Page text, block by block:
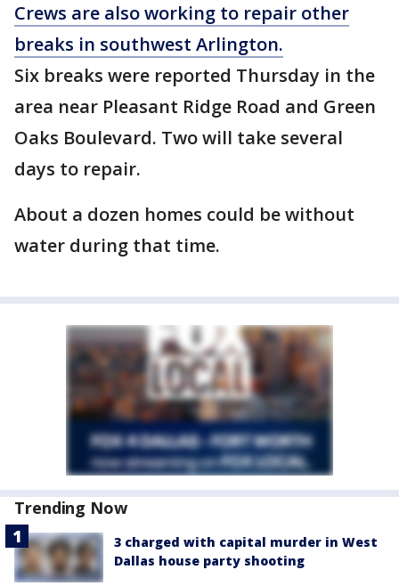
Crews are also working to repair other
breaks in southwest Arlington.
Six breaks were reported Thursday in the
area near Pleasant Ridge Road and Green
Oaks Boulevard. Two will take several
days to repair.
About a dozen homes could be without
water during that time.
Trending Now
3 charged with capital murder in West
Dallas house party shooting